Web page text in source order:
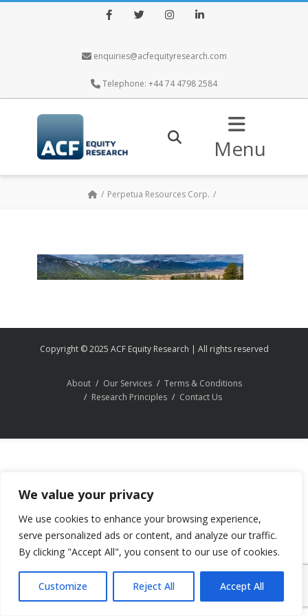
We value your privacy
We use cookies to enhance your browsing experience,
serve personalized ads or content, and analyze our traffic.
By clicking "Accept All", you consent to our use of cookies.
Customize Reject All Accept All
enquiries@acfequityresearch.com
Telephone: +44 74 4798 2584
Menu
Perpetua Resources Corp.
Copyright © 2025 ACF Equity Research | All rights reserved
About Our Services
Terms & Conditions
Research Principles
Contact Us